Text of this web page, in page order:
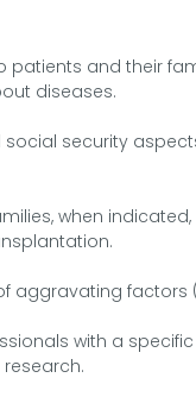
patients and their
diseases.
security
when
aggravating factors
with a